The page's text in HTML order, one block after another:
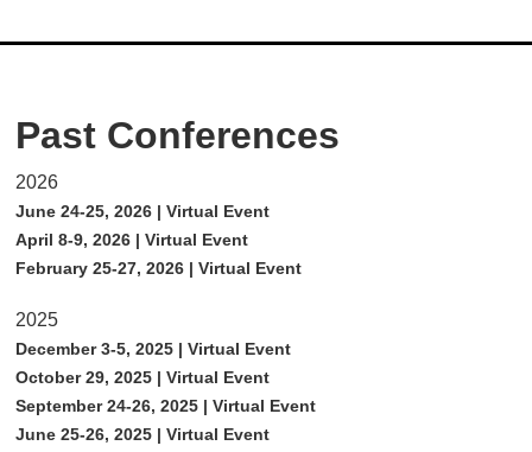
Past Conferences
2026
June 24-25, 2026 | Virtual Event
April 8-9, 2026 | Virtual Event
February 25-27, 2026 | Virtual Event
2025
December 3-5, 2025 | Virtual Event
October 29, 2025 | Virtual Event
September 24-26, 2025 | Virtual Event
June 25-26, 2025 | Virtual Event